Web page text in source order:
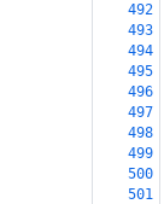
492
493
494
495
496
497
498
499
500
501